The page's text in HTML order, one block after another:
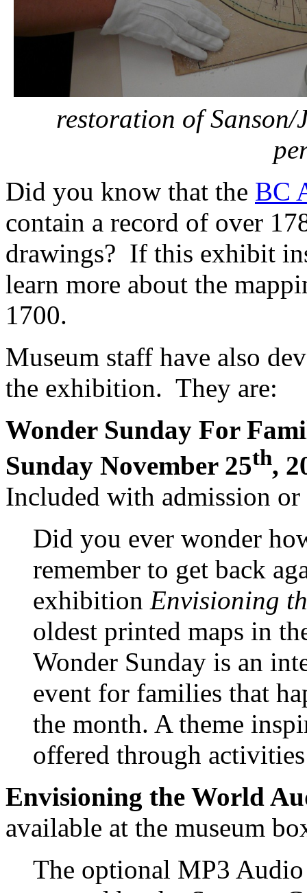
restoration of
Did you know that the BC
contain a record of over
drawings? If this exhibit
learn more about the
1700.
Museum staff have also
the exhibition. They are:
Wonder Sunday For
Sunday November 25th,
Included with admission or
Did you ever wonder
remember to get back
exhibition Envisioning
oldest printed maps in
Wonder Sunday is an
event for families that
the month. A theme
offered through
Envisioning the World
available at the museum
The optional MP3